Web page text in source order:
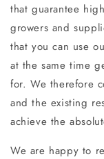
that guarantee
growers and
that you can use
at the same time
for. We therefore
and the existing
achieve the
We are happy to